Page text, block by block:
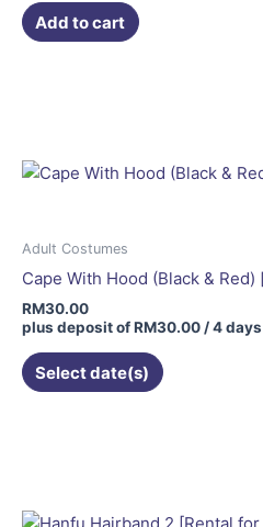
Add to cart
Adult Costumes
Cape With Hood (Black &
RM30.00
plus deposit ofRM30.00/ 4 days
Select date(s)